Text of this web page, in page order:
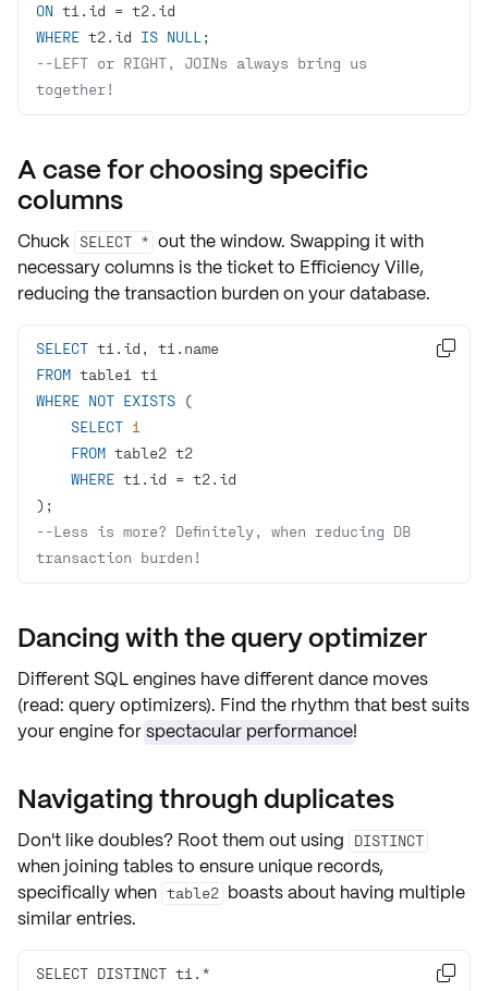
ON t1.id =
WHERE t2.id IS NULL
--LEFT or RIGHT, JOINs always bring us
together!
A case for choosing specific
columns
Chuck SELECT * out the window. Swapping it with
necessary columnsis the ticket to Efficiency Ville,
reducing the transaction burden on your database.
SELECT
FROM
WHERE NOT EXISTS
SELECT 1
FROM
WHERE t1.id =
--Less is more? Definitely, when reducing DB
transaction burden!

Dancing with the query optimizer
Different SQL engines have different dance moves
(read: query optimizers). Find the rhythm that best suits
your engine forspectacular performance!
Navigating through duplicates
Don't like doubles? Root them out using DISTINCT
when joining tables to ensure unique records,
specifically when table2 boasts about having multiple
similar entries.
